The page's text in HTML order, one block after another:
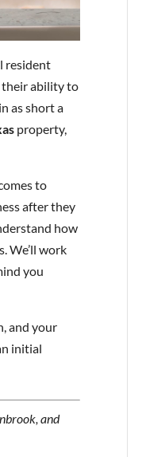
resident
their ability to
as short a
property,
to
after they
how
We’ll work
you
and your
initial
and